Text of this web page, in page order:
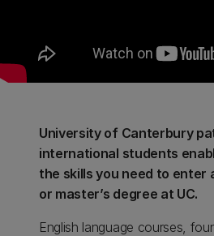
University of Canterbury
international students
the skills you need to enter
or master’s degree at UC.
English language courses,